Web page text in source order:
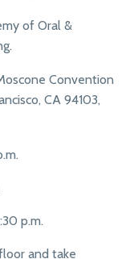
of Oral &
Convention
CA 94103,
p.m.
and take